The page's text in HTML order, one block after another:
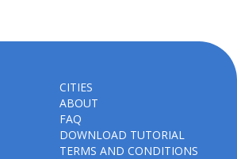
CITIES
ABOUT
FAQ
DOWNLOAD TUTORIAL
TERMS AND CONDITIONS